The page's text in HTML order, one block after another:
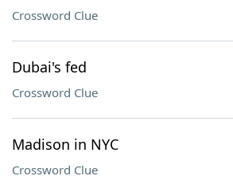
Crossword Clue
Dubai's fed
Crossword Clue
Madison in NYC
Crossword Clue